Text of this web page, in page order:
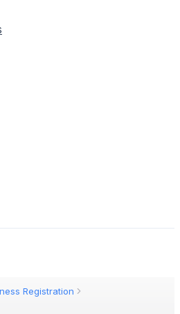
Registration